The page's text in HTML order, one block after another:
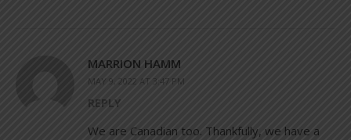
MARRION HAMM
MAY 9, 2022 AT 3:47 PM
REPLY
We are Canadian too. Thankfully, we have a